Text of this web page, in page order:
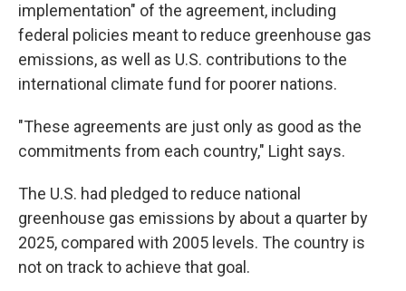
implementation" of the agreement, including
federal policies meant to reduce greenhouse gas
emissions, as well as U.S. contributions to the
international climate fund for poorer nations.
"These agreements are just only as good as the
commitments from each country," Light says.
The U.S. had pledged to reduce national
greenhouse gas emissions by about a quarter by
2025, compared with 2005 levels. The country is
not on track to achieve that goal.